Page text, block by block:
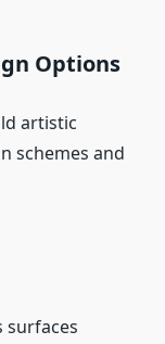
Options
artistic
schemes and
surfaces